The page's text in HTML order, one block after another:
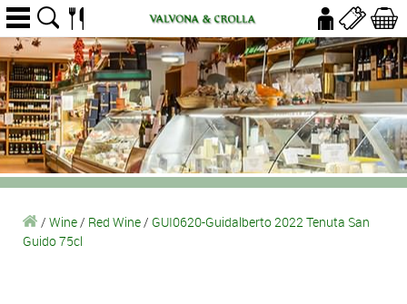
/ Wine/ Red Wine/ GUI0620-Guidalberto 2022 Tenuta San
Guido 75cl